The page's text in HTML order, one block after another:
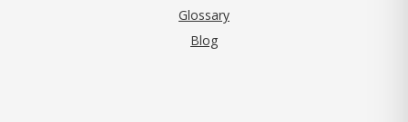
Glossary
Blog